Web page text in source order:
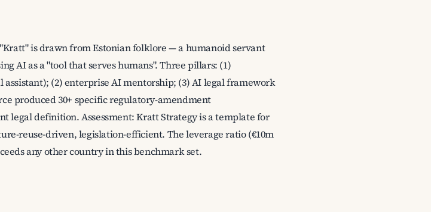
is drawn from Estonian folklore — a humanoid servant
AI as a "tool that serves humans". Three pillars: (1)
(2) enterprise AI mentorship; (3) AI legal framework
produced 30+ specific regulatory-amendment
legal definition. Assessment: Kratt Strategy is a template for
reuse-driven, legislation-efficient. The leverage ratio (€10m
any other country in this benchmark set.